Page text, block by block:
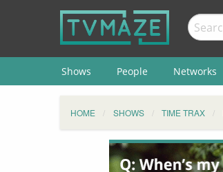
Shows People Networks
HOME SHOWS TIME TRAX